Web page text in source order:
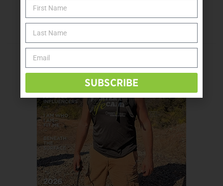
Eye Exams Key In Preventing Diabetic Eye
Disease
SUBSCRIBE